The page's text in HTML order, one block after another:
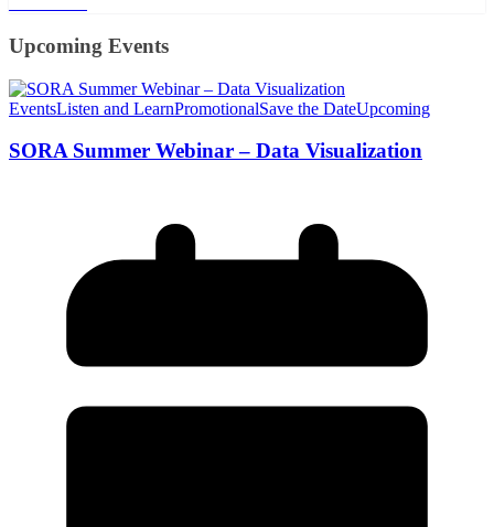
Upcoming Events
EventsListen and LearnPromotionalSave the DateUpcoming
SORA Summer Webinar – Data Visualization